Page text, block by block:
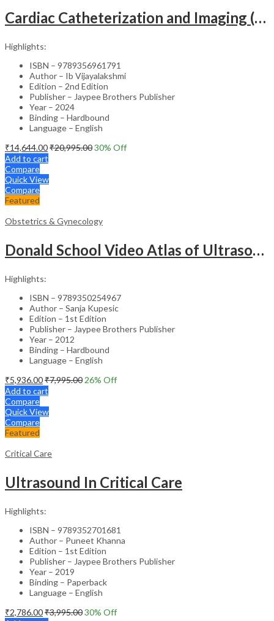
Cardiac Catheterization and Imaging (From Pediatrics to Geriatrics) – Clinical Guide
Highlights:
ISBN – 9789356961791
Author – Ib Vijayalakshmi
Edition – 2nd Edition
Publisher – Jaypee Brothers Publisher
Year – 2024
Binding – Hardbound
Language – English
₹14,644.00₹20,995.0030% Off
Add to cart
Compare
Quick View
Compare
Featured
Obstetrics & Gynecology
Donald School Video Atlas of Ultrasound in Fetal Anomalies and Gyne-Oncology – Medical Textbook
Highlights:
ISBN – 9789350254967
Author – Sanja Kupesic
Edition – 1st Edition
Publisher – Jaypee Brothers Publisher
Year – 2012
Binding – Hardbound
Language – English
₹5,936.00₹7,995.00 26% Off
Add to cart
Compare
Quick View
Compare
Featured
Critical Care
Ultrasound In Critical Care
Highlights:
ISBN – 9789352701681
Author – Puneet Khanna
Edition – 1st Edition
Publisher – Jaypee Brothers Publisher
Year – 2019
Binding – Paperback
Language – English
₹2,786.00₹3,995.0030% Off